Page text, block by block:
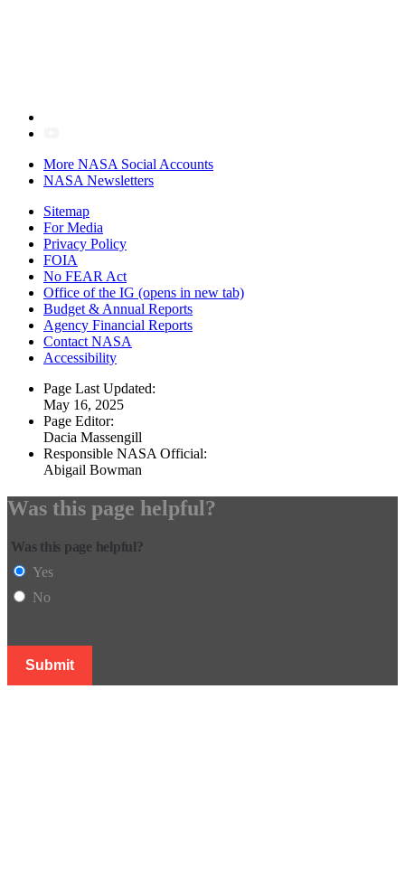
More NASA Social Accounts
NASA Newsletters
Sitemap
For Media
Privacy Policy
FOIA
No FEAR Act
Office of the IG (opens in new tab)
Budget & Annual Reports
Agency Financial Reports
Contact NASA
Accessibility
Page Last Updated:
May 16, 2025
Page Editor:
Dacia Massengill
Responsible NASA Official:
Abigail Bowman
Was this page helpful?
Was this page helpful?
Yes
No